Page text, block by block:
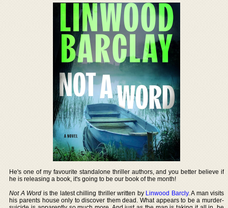
He's one of my favourite standalone thriller authors, and you better believe if
he is releasing a book, it's going to be our book of the month!
Not A Word is the latest chilling thriller written by Linwood Barcly. A man visits
his parents house only to discover them dead. What appears to be a murder-